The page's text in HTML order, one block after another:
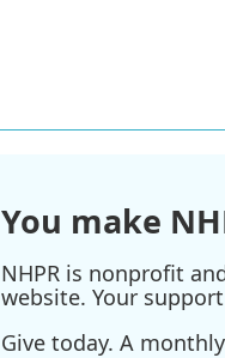
You make
NHPR is nonprofit
website. Your
Give today. A